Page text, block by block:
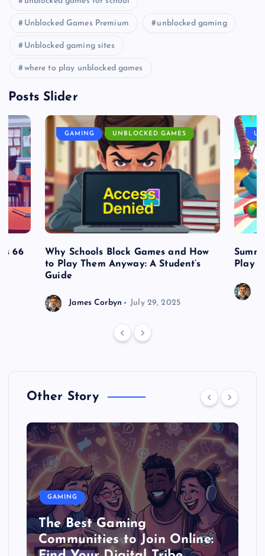
Unblocked Games Premium unblocked gaming
Unblocked gaming sites
where to play unblocked games
Posts Slider
66
GAMING UNBLOCKED GAMES
Why Schools Block Games and How
to Play Them Anyway: A Student’s
Guide
James Corbyn July 29, 2025
Play
Other Story
GAMING
The Best Gaming
Communities to Join Online: